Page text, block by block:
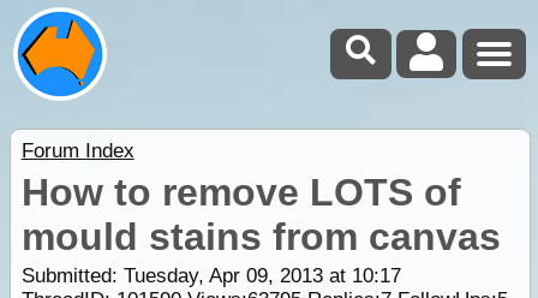
Forum Index
How to remove LOTS of
mould stains from canvas
Submitted: Tuesday, Apr 09, 2013 at 10:17